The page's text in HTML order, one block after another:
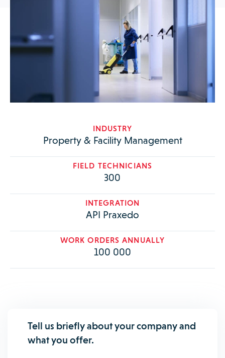
INDUSTRY
Property & Facility Management
FIELD TECHNICIANS
300
INTEGRATION
API Praxedo
WORK ORDERS ANNUALLY
100 000
Tell us briefly about your company and
what you offer.